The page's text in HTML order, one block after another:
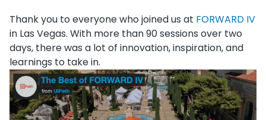
Thank you to everyone who joined us at FORWARD IV
in Las Vegas. With more than 90 sessions over two
days, there was a lot of innovation, inspiration, and
learnings to take in.